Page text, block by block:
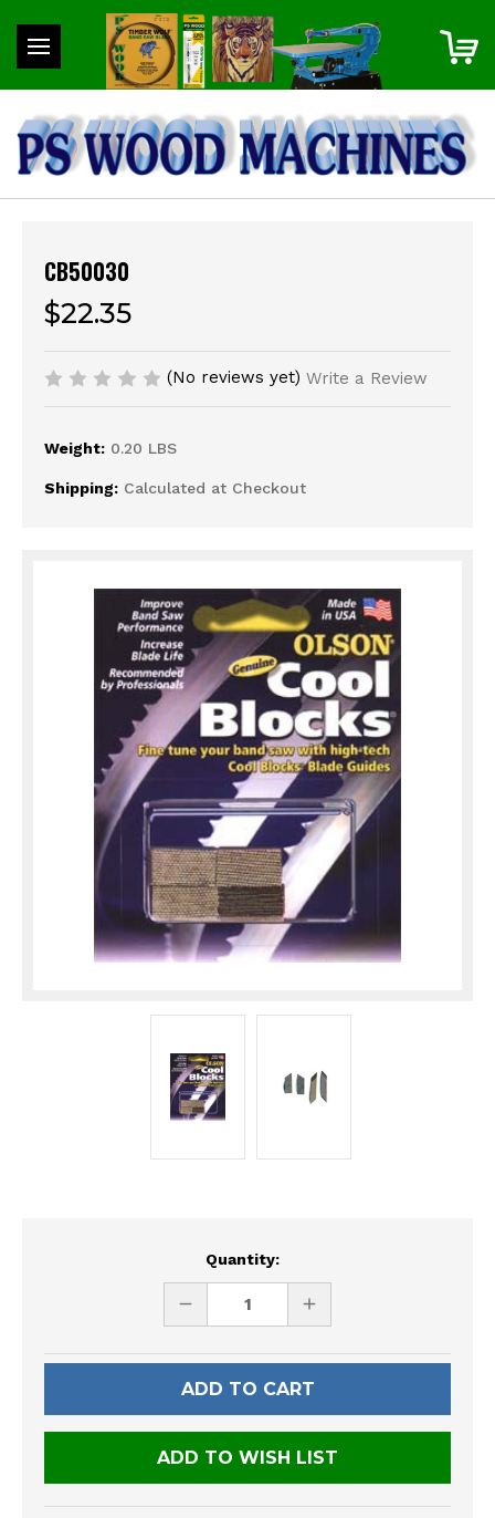
CB50030
$22.35
(No reviews yet) Write a Review
Weight: 0.20 LBS
Shipping: Calculated at Checkout
Quantity:
DECREASE
UNDEFINED
INCREASE
UNDEFINED
ADD TO WISH LIST